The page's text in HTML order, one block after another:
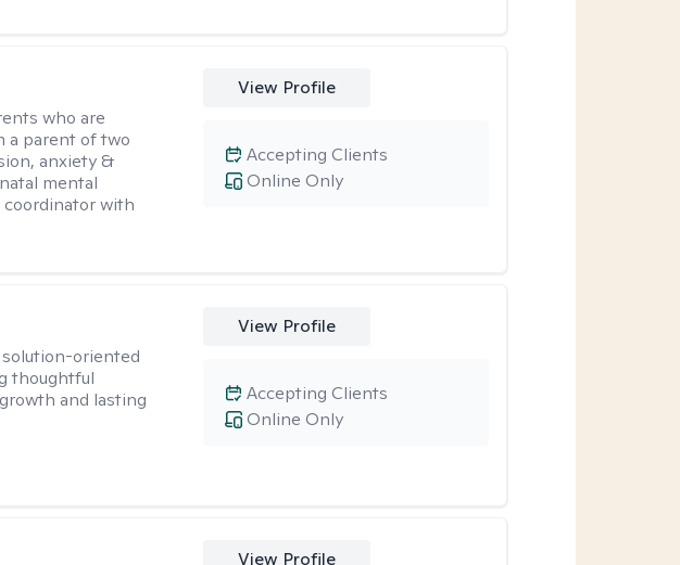
who are
a parent of two
anxiety &
mental
with
View Profile
Online Only
Accepting Clients
oriented
thoughtful
and lasting
View Profile
Online Only
Accepting Clients
View Profile